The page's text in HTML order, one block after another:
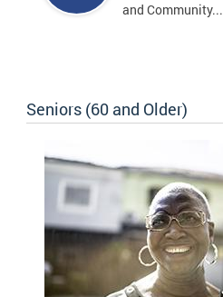
and Community...
Seniors (60 and Older)